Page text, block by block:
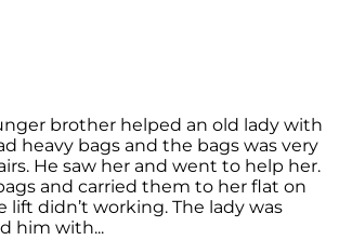
brother helped an old lady with
heavy bags and the bags was very
He saw her and went to help her.
and carried them to her flat on
lift didn’t working. The lady was
him with...